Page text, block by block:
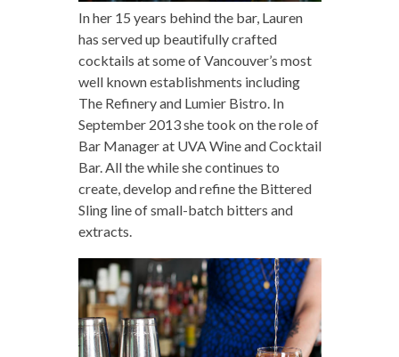
In her 15 years behind the bar, Lauren
has served up beautifully crafted
cocktails at some of Vancouver’s most
well known establishments including
The Refinery and Lumier Bistro. In
September 2013 she took on the role of
Bar Manager at UVA Wine and Cocktail
Bar. All the while she continues to
create, develop and refine the Bittered
Sling line of small-batch bitters and
extracts.